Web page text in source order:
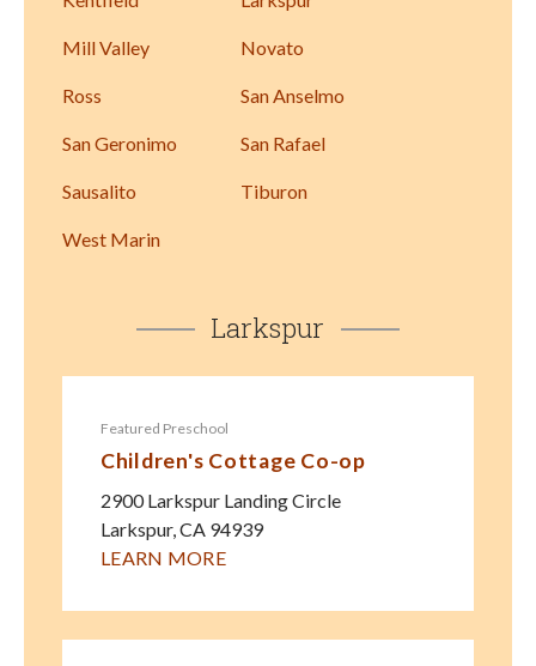
Mill Valley Novato
Ross San Anselmo
San Geronimo San Rafael
Sausalito Tiburon
West Marin
Larkspur
Featured Preschool
Children's Cottage Co-op
2900 Larkspur Landing Circle
Larkspur, CA 94939
LEARN MORE